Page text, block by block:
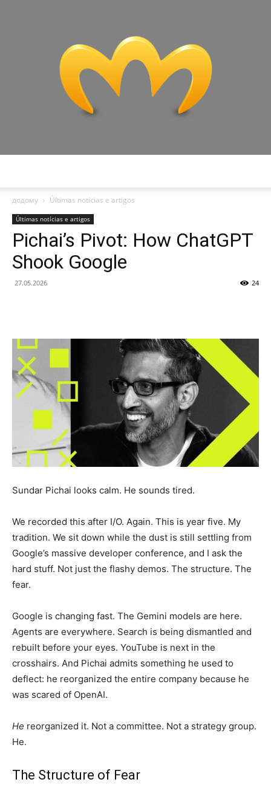
додому
Últimas notícias e artigos
Últimas notícias e artigos
Pichai’s Pivot: How ChatGPT
Shook Google
27.05.2026 24
Sundar Pichai looks calm. He sounds tired.
We recorded this after I/O. Again. This is year five. My
tradition. We sit down while the dust is still settling from
Google’s massive developer conference, and I ask the
hard stuff. Not just the flashy demos. The structure. The
fear.
Google is changing fast. The Gemini models are here.
Agents are everywhere. Search is being dismantled and
rebuilt before your eyes. YouTube is next in the
crosshairs. And Pichai admits something he used to
deflect: he reorganized the entire company because he
was scared of OpenAI.
He reorganized it. Not a committee. Not a strategy group.
He.
The Structure of Fear